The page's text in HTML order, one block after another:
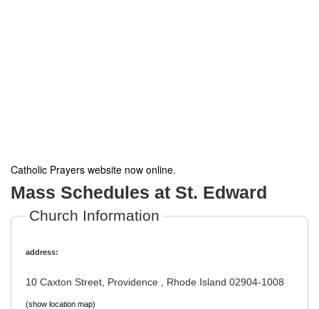
Catholic Prayers website now online.
Mass Schedules at St. Edward
Church Information
address:
10 Caxton Street, Providence , Rhode Island 02904-1008
(show location map)